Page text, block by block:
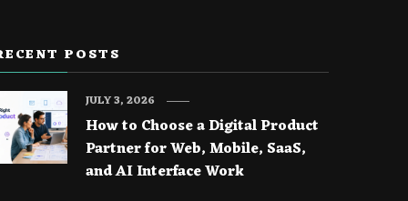
POSTS
How to Choose a Digital Product
Partner for Web, Mobile, SaaS,
and AI Interface Work
JULY 3, 2026